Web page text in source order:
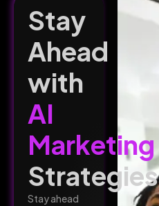
Stay
Ahead
with
AI
Marketing
Strategies
Stay ahead